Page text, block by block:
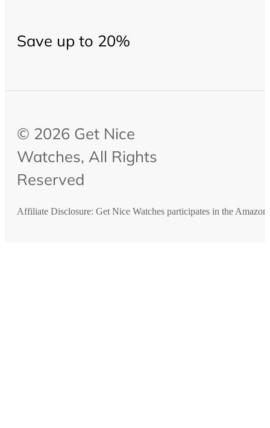
Save up to 20%
© 2026 Get Nice
Watches, All Rights
Reserved
Affiliate Disclosure: Get Nice Watches participates in the